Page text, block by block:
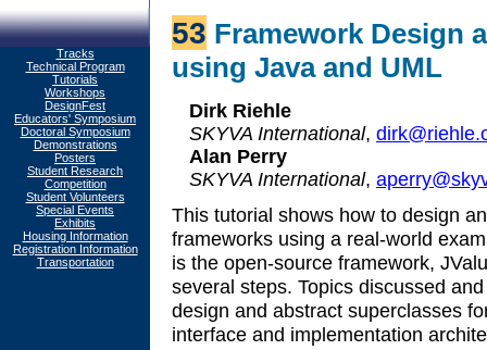
Tracks
Technical Program
Tutorials
Workshops
DesignFest
Educators' Symposium
Doctoral Symposium
Demonstrations
Posters
Student Research
Competition
Student Volunteers
Special Events
Exhibits
Housing Information
Registration Information
Transportation
53 Framework Design
using Java and UML
Dirk Riehle
SKYVA International,
Alan Perry
SKYVA International,
This tutorial shows how to design
frameworks using a real-world
is the open-source framework,
several steps. Topics discussed
design and abstract superclasses
interface and implementation